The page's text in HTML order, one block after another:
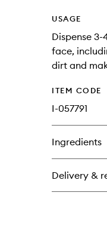
USAGE
Dispense
face,
dirt and
ITEM CODE
I-057791
Ingredients
Delivery &